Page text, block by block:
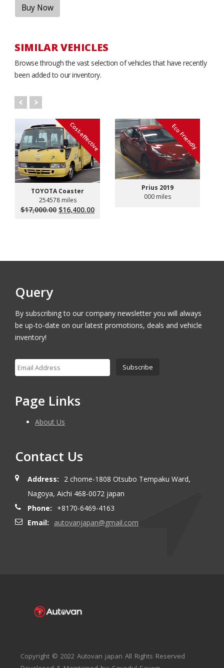
Buy Now
SIMILAR VEHICLES
Browse through the vast selection of vehicles that have recently
been added to our inventory.
Cost-effective
TOYOTA Coaster
254578 miles
$17,000.00 Original
$16,400.00Current
Eco Friendly
Prius 2019
000 miles
Query
By subscribing to our company newsletter you will always
be up-to-date on our latest promotions, deals and vehicle
inventory!
Page Links
About Us
Contact Us
Address:
2 chome-1808 Otsubo Tempaku Ward,
Nagoya, Aichi 468-0072 japan
Phone:
+8170-6469-4163
Email:
autovanjapan@gmail.com
Copyright © 2022 Autovan japan All Rights Reserved